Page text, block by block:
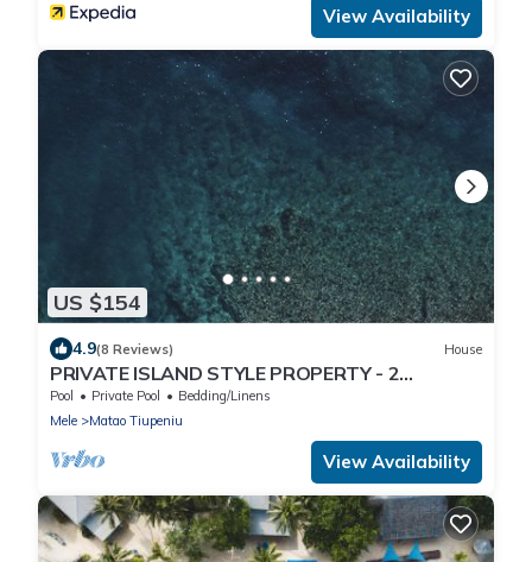
View Availability
US $154
4.9(8 Reviews) House
PRIVATE ISLAND STYLE PROPERTY - 2
SEPARATE BUNGALOWS
Pool Private Pool
Bedding/Linens
Mele
Matao Tiupeniu
View Availability